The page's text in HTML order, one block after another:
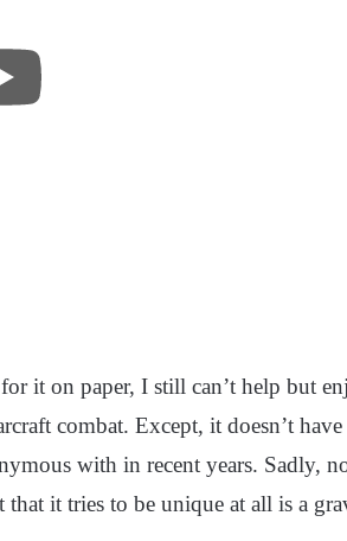
it on paper, I still can’t help but
combat. Except, it doesn’t have
with in recent years. Sadly,
that it tries to be unique at all is a